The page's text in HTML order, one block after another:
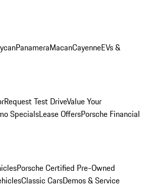
PanameraMacanCayenneEVs &
Request Test DriveValue Your
SpecialsLease OffersPorsche Financial
Porsche Certified Pre-Owned
Classic CarsDemos & Service